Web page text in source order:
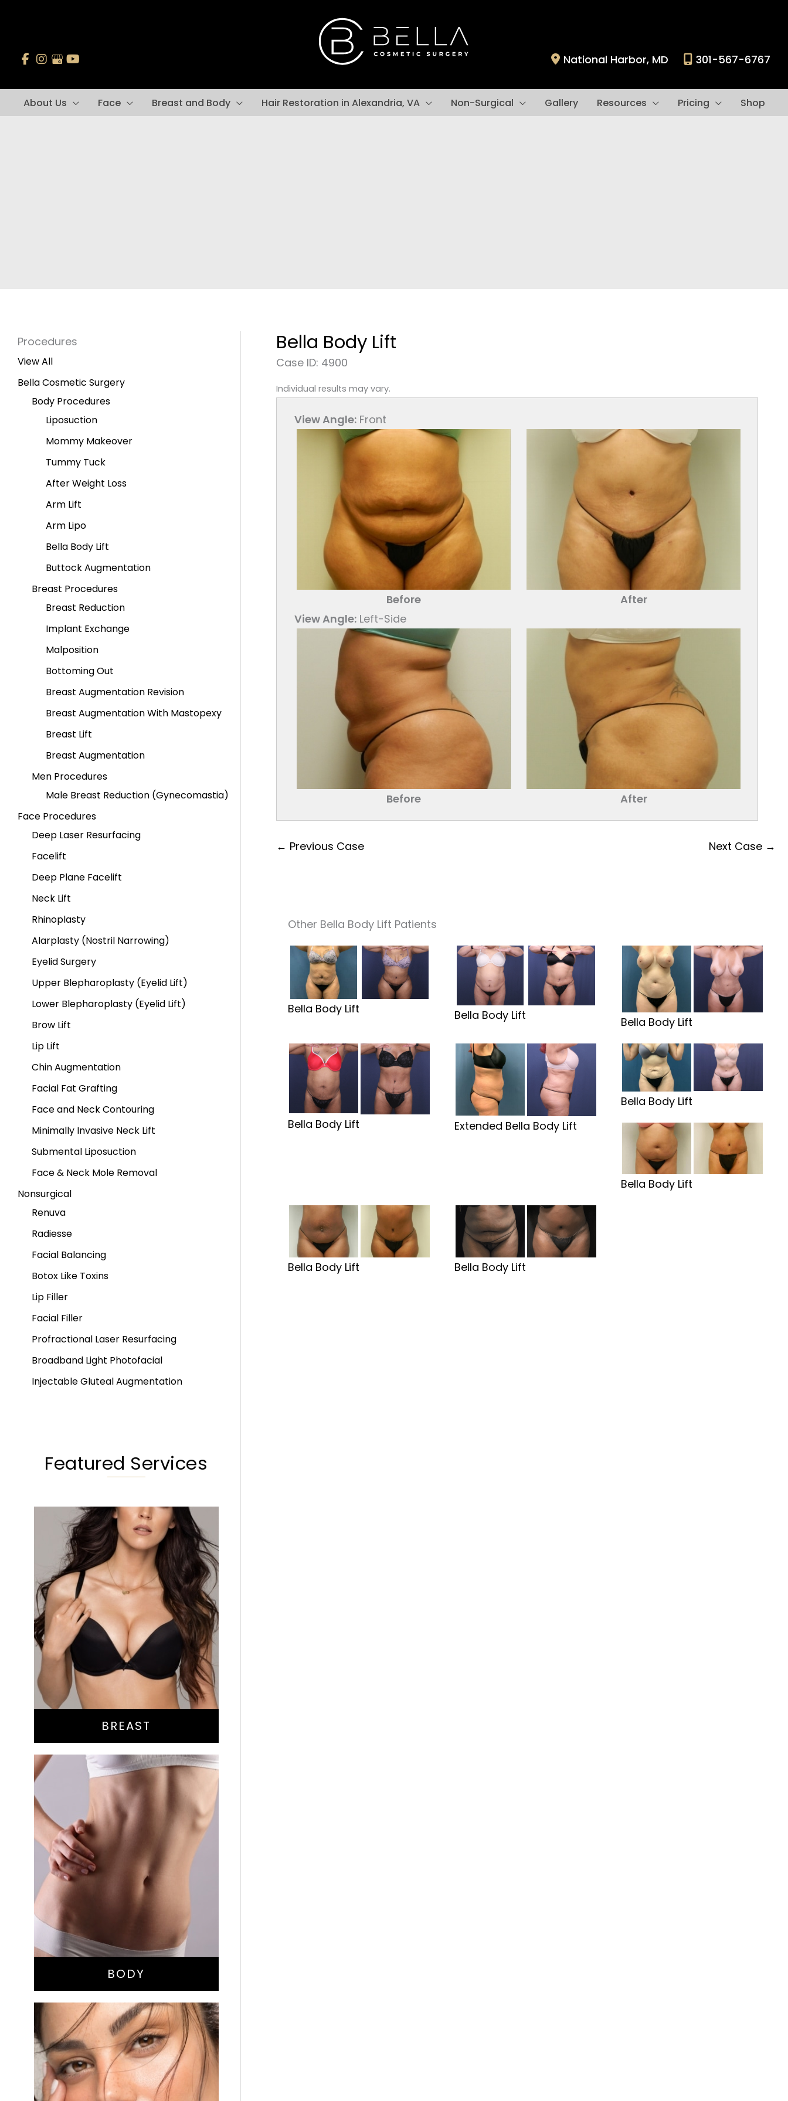
National Harbor, MD 301-567-6767
About Us Face Breast and Body Hair Restoration in Alexandria, VA Non-Surgical Gallery Resources Pricing Shop
Procedures
View All
Bella Cosmetic Surgery
Body Procedures
Liposuction
Mommy Makeover
Tummy Tuck
After Weight Loss
Arm Lift
Arm Lipo
Bella Body Lift
Buttock Augmentation
Breast Procedures
Breast Reduction
Implant Exchange
Malposition
Bottoming Out
Breast Augmentation Revision
Breast Augmentation With Mastopexy
Breast Lift
Breast Augmentation
Men Procedures
Male Breast Reduction (Gynecomastia)
Face Procedures
Deep Laser Resurfacing
Facelift
Deep Plane Facelift
Neck Lift
Rhinoplasty
Alarplasty (Nostril Narrowing)
Eyelid Surgery
Upper Blepharoplasty (Eyelid Lift)
Lower Blepharoplasty (Eyelid Lift)
Brow Lift
Lip Lift
Chin Augmentation
Facial Fat Grafting
Face and Neck Contouring
Minimally Invasive Neck Lift
Submental Liposuction
Face & Neck Mole Removal
Nonsurgical
Renuva
Radiesse
Facial Balancing
Botox Like Toxins
Lip Filler
Facial Filler
Profractional Laser Resurfacing
Broadband Light Photofacial
Injectable Gluteal Augmentation
Featured Services
Augmentation
Lift
Reduction
Implant Exchange
BREAST
Bella Body Lift
Mommy Makeover
Buttock Augmentation
Liposuction
Tummy Tuck
BODY
Nose Surgery
Bella Body Lift
Case ID: 4900
Individual results may vary.
View Angle: Front
Before
After
View Angle: Left-Side
Before After
← Previous Case Next Case →
Other Bella Body Lift Patients
Bella Body Lift Bella Body Lift Bella Body Lift
Bella Body Lift Extended Bella Body Lift
Bella Body Lift
Bella Body Lift
Bella Body Lift Bella Body Lift